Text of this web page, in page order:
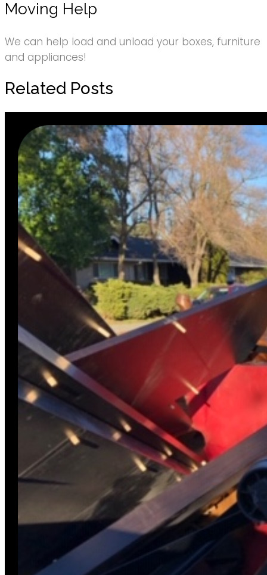
Moving Help
We can help load and unload your boxes, furniture
and appliances!
Related Posts